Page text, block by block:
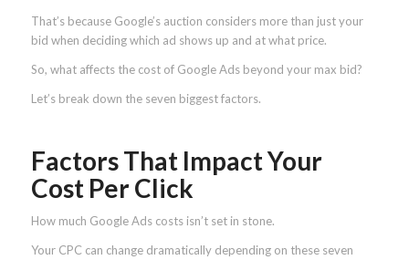
That’s because Google’s auction considers more than just your
bid when deciding which ad shows up and at what price.
So, what affects the cost of Google Ads beyond your max bid?
Let’s break down the seven biggest factors.
Factors That Impact Your
Cost Per Click
How much Google Ads costs isn’t set in stone.
Your CPC can change dramatically depending on these seven